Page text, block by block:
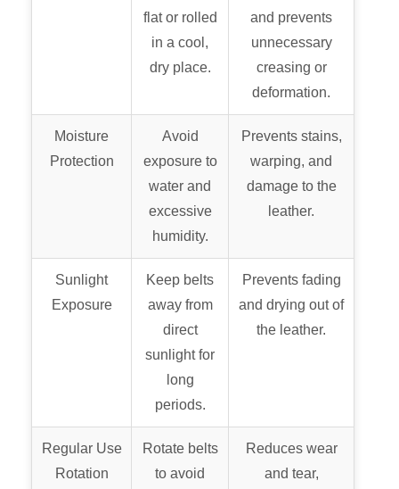
flat or rolled
in a cool,
dry place.
and prevents
unnecessary
creasing or
deformation.
Moisture
Protection
Avoid
exposure to
water and
excessive
humidity.
Prevents stains,
warping, and
damage to the
leather.
Sunlight
Exposure
Keep belts
away from
direct
sunlight for
long
periods.
Prevents fading
and drying out of
the leather.
Regular Use
Rotation
Rotate belts
to avoid
Reduces wear
and tear,